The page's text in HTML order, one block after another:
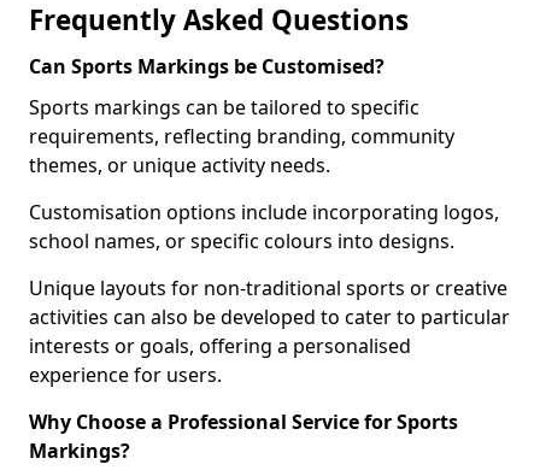
Frequently Asked Questions
Can Sports Markings be Customised?
Sports markings can be tailored to specific
requirements, reflecting branding, community
themes, or unique activity needs.
Customisation options include incorporating logos,
school names, or specific colours into designs.
Unique layouts for non-traditional sports or creative
activities can also be developed to cater to particular
interests or goals, offering a personalised
experience for users.
Why Choose a Professional Service for Sports
Markings?